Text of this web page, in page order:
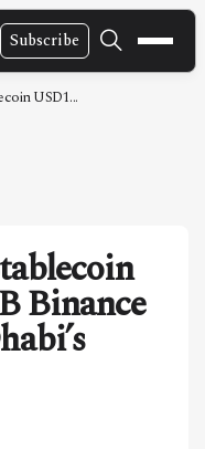
Subscribe
USD1...
Binance